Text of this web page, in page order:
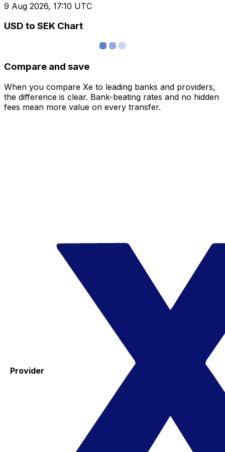
9 Aug 2026, 17:10 UTC
USD to SEK Chart
Compare and save
When you compare Xe to leading banks and providers,
the difference is clear. Bank-beating rates and no hidden
fees mean more value on every transfer.
Provider